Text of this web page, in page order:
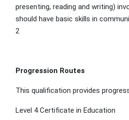
presenting, reading and writing)
should have basic skills in
2
Progression Routes
This qualification provides
Level 4 Certificate in Education